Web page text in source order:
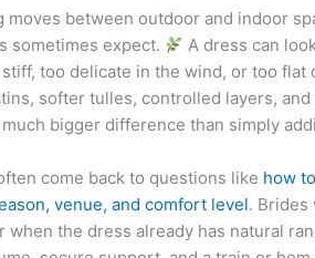
moves between outdoor and indoor
sometimes expect.
A dress can
too delicate in the wind, or too flat
softer tulles, controlled layers,
much bigger difference than simply
come back to questions like how
venue, and comfort level. Brides
when the dress already has natural